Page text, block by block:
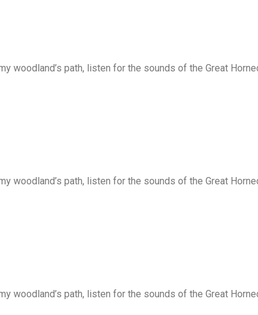
woodland’s path, listen for the sounds of the Great
woodland’s path, listen for the sounds of the Great
woodland’s path, listen for the sounds of the Great